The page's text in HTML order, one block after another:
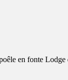
en fonte Lodge